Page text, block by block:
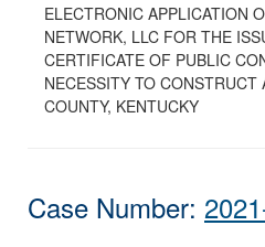
ELECTRONIC APPLICATION
NETWORK, LLC FOR THE
CERTIFICATE OF PUBLIC
NECESSITY TO
COUNTY, KENTUCKY
Case Number: